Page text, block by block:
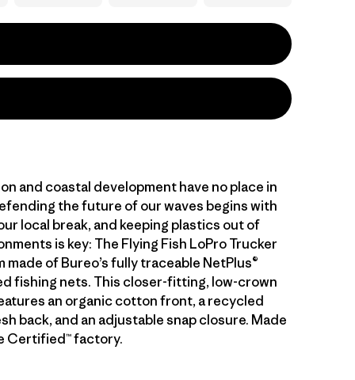
and coastal development have no place in
the future of our waves begins with
local break, and keeping plastics out of
is key: The Flying Fish LoPro Trucker
made of Bureo’s fully traceable NetPlus®
fishing nets. This closer-fitting, low-crown
an organic cotton front, a recycled
back, and an adjustable snap closure. Made
Certified™ factory.